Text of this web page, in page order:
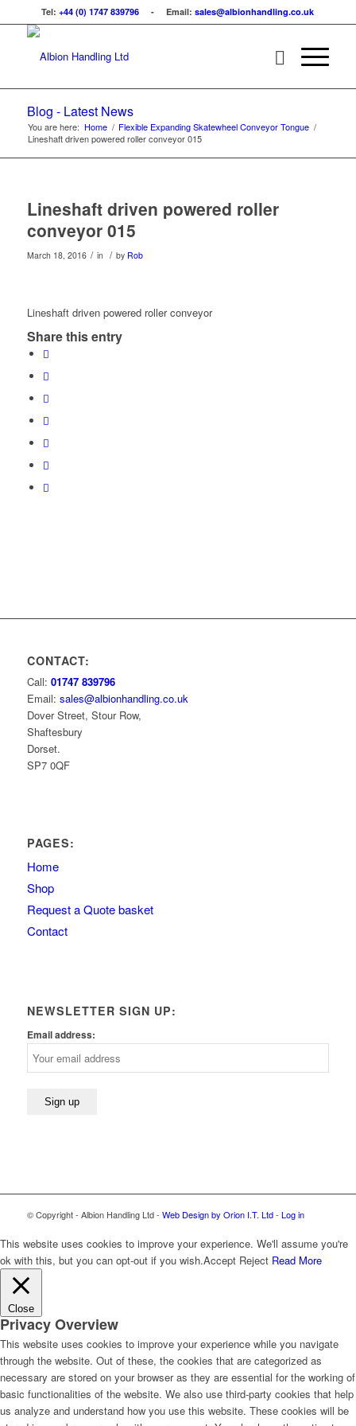
Tel:+44 (0) 1747 839796 - Email:sales@albionhandling.co.uk
Blog - Latest News
You are here: Home / Flexible Expanding Skatewheel Conveyor Tongue /
Lineshaft driven powered roller conveyor 015
Lineshaft driven powered roller
conveyor 015
March 18, 2016 / in / by Rob
Lineshaft driven powered roller conveyor
Share this entry
CONTACT:
Call: 01747 839796
Email: sales@albionhandling.co.uk
Dover Street, Stour Row,
Shaftesbury
Dorset.
SP7 0QF
PAGES:
Home
Shop
Request a Quote basket
Contact
NEWSLETTER SIGN UP:
Email address:
© Copyright - Albion Handling Ltd - Web Design by Orion I.T. Ltd- Log in
This website uses cookies to improve your experience. We'll assume you're
ok with this, but you can opt-out if you wish.Accept Reject Read More
Close
Privacy Overview
This website uses cookies to improve your experience while you navigate
through the website. Out of these, the cookies that are categorized as
necessary are stored on your browser as they are essential for the working of
basic functionalities of the website. We also use third-party cookies that help
us analyze and understand how you use this website. These cookies will be